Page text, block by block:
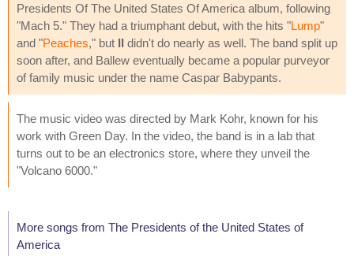
Presidents Of The United States Of America album, following
"Mach 5." They had a triumphant debut, with the hits "Lump"
and "Peaches," but II didn't do nearly as well. The band split up
soon after, and Ballew eventually became a popular purveyor
of family music under the name Caspar Babypants.
The music video was directed by Mark Kohr, known for his
work with Green Day. In the video, the band is in a lab that
turns out to be an electronics store, where they unveil the
"Volcano 6000."
More songs from The Presidents of the United States of
America